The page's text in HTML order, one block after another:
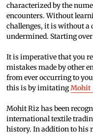
characterized by the
encounters. Without
challenges, it is without a
undermined. Starting
It is imperative that you
mistakes made by other
from ever occurring to
this is by imitatingMohit
Mohit Riz has been
international textile
history. In addition to his